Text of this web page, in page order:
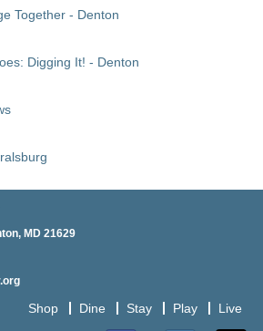
Together - Denton
Digging It! - Denton
MD 21629
Shop Dine Stay Play Live